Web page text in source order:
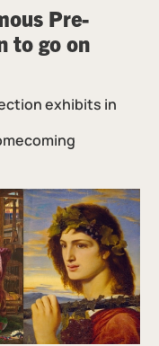
Pre-
to go on
exhibits in